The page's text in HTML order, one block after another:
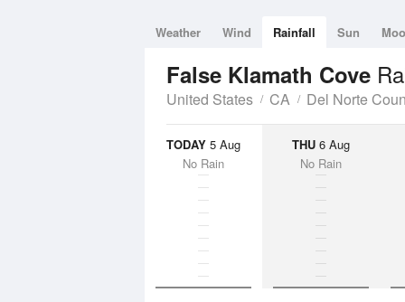
Weather Wind Rainfall Sun
False Klamath Cove
United States CA Del Norte
TODAY 5 Aug
No Rain
THU 6 Aug
No Rain